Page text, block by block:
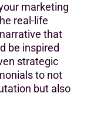
marketing
real-life
that
be inspired
strategic
to not
but also
Stories